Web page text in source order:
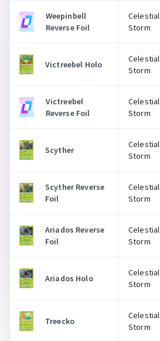
Weepinbell
Reverse Foil
Celestial
Storm
Victreebel Holo
Celestial
Storm
Victreebel
Reverse Foil
Celestial
Storm
Scyther
Celestial
Storm
Scyther Reverse
Foil
Celestial
Storm
Ariados Reverse
Foil
Celestial
Storm
Ariados Holo
Celestial
Storm
Treecko
Celestial
Storm